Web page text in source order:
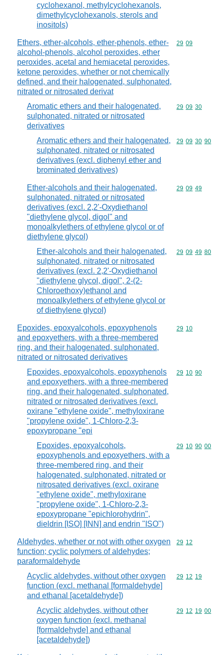
cyclohexanol, methylcyclohexanols,
dimethylcyclohexanols, sterols and
inositols)
Ethers, ether-alcohols, ether-phenols, ether-
alcohol-phenols, alcohol peroxides, ether
peroxides, acetal and hemiacetal peroxides,
ketone peroxides, whether or not chemically
defined, and their halogenated, sulphonated,
nitrated or nitrosated derivat
Commodity
29 09
Aromatic ethers and their halogenated,
sulphonated, nitrated or nitrosated
derivatives
Commodity
29 09 30
Aromatic ethers and their halogenated,
sulphonated, nitrated or nitrosated
derivatives (excl. diphenyl ether and
brominated derivatives)
Commodity
29 09 30 90
Ether-alcohols and their halogenated,
sulphonated, nitrated or nitrosated
derivatives (excl. 2,2'-Oxydiethanol
"diethylene glycol, digol" and
monoalkylethers of ethylene glycol or of
diethylene glycol)
Commodity
29 09 49
Ether-alcohols and their halogenated,
sulphonated, nitrated or nitrosated
derivatives (excl. 2,2'-Oxydiethanol
"diethylene glycol, digol", 2-(2-
Chloroethoxy)ethanol and
monoalkylethers of ethylene glycol or
of diethylene glycol)
Commodity
29 09 49 80
Epoxides, epoxyalcohols, epoxyphenols
and epoxyethers, with a three-membered
ring, and their halogenated, sulphonated,
nitrated or nitrosated derivatives
Commodity
29 10
Epoxides, epoxyalcohols, epoxyphenols
and epoxyethers, with a three-membered
ring, and their halogenated, sulphonated,
nitrated or nitrosated derivatives (excl.
oxirane "ethylene oxide", methyloxirane
"propylene oxide", 1-Chloro-2,3-
epoxypropane "epi
Commodity
29 10 90
Epoxides, epoxyalcohols,
epoxyphenols and epoxyethers, with a
three-membered ring, and their
halogenated, sulphonated, nitrated or
nitrosated derivatives (excl. oxirane
"ethylene oxide", methyloxirane
"propylene oxide", 1-Chloro-2,3-
epoxypropane "epichlorohydrin",
dieldrin [ISO] [INN] and endrin "ISO")
Commodity
29 10 90 00
Aldehydes, whether or not with other oxygen
function; cyclic polymers of aldehydes;
paraformaldehyde
Commodity
29 12
Acyclic aldehydes, without other oxygen
function (excl. methanal [formaldehyde]
and ethanal [acetaldehyde])
Commodity
29 12 19
Acyclic aldehydes, without other
oxygen function (excl. methanal
[formaldehyde] and ethanal
[acetaldehyde])
Commodity
29 12 19 00